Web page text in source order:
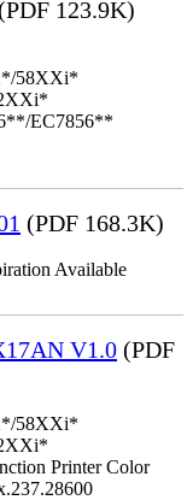
123.9K)
58XXi*
EC7856**
(PDF 168.3K)
Available
V1.0 (PDF
58XXi*
Printer Color